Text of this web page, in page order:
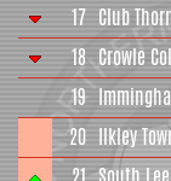
17 Club
18 Crowle
19
20 Ilkley